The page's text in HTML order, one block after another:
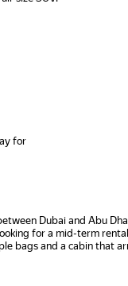
for
Dubai and Abu
for a mid-term
bags and a cabin that